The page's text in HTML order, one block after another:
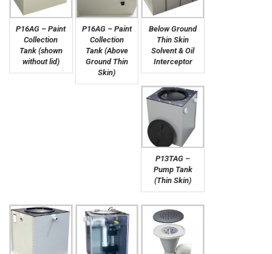
P16AG – Paint
Collection
Tank (shown
without lid)
P16AG – Paint
Collection
Tank (Above
Ground Thin
Skin)
Below Ground
Thin Skin
Solvent & Oil
Interceptor
P13TAG –
Pump Tank
(Thin Skin)